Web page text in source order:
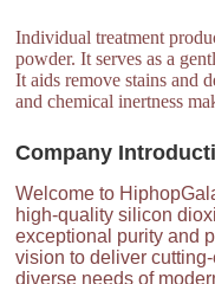
Individual treatment
powder. It serves as a
It aids remove stains and
and chemical inertness
Company
Welcome to
high-quality silicon
exceptional purity and
vision to deliver
diverse needs of